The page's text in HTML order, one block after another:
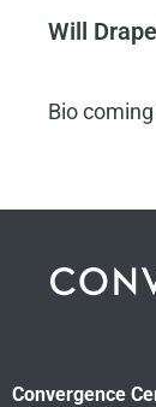
Will
Bio
Convergence